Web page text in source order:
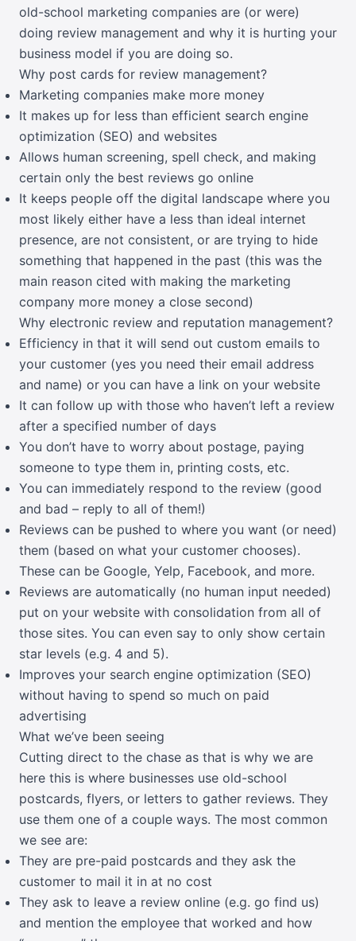
old-school marketing companies are (or were)
doing review management and why it is hurting your
business model if you are doing so.
Why post cards for review management?
Marketing companies make more money
It makes up for less than efficient search engine
optimization (SEO) and websites
Allows human screening, spell check, and making
certain only the best reviews go online
It keeps people off the digital landscape where you
most likely either have a less than ideal internet
presence, are not consistent, or are trying to hide
something that happened in the past (this was the
main reason cited with making the marketing
company more money a close second)
Why electronic review and reputation management?
Efficiency in that it will send out custom emails to
your customer (yes you need their email address
and name) or you can have a link on your website
It can follow up with those who haven’t left a review
after a specified number of days
You don’t have to worry about postage, paying
someone to type them in, printing costs, etc.
You can immediately respond to the review (good
and bad – reply to all of them!)
Reviews can be pushed to where you want (or need)
them (based on what your customer chooses).
These can be Google, Yelp, Facebook, and more.
Reviews are automatically (no human input needed)
put on your website with consolidation from all of
those sites. You can even say to only show certain
star levels (e.g. 4 and 5).
Improves your search engine optimization (SEO)
without having to spend so much on paid
advertising
What we’ve been seeing
Cutting direct to the chase as that is why we are
here this is where businesses use old-school
postcards, flyers, or letters to gather reviews. They
use them one of a couple ways. The most common
we see are:
They are pre-paid postcards and they ask the
customer to mail it in at no cost
They ask to leave a review online (e.g. go find us)
and mention the employee that worked and how